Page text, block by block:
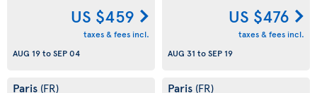
US $459
taxes & fees incl.
AUG 19toSEP 04
US $476
taxes & fees incl.
AUG 31 toSEP 19
Paris (FR) Paris (FR)